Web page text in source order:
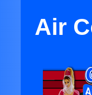
Air